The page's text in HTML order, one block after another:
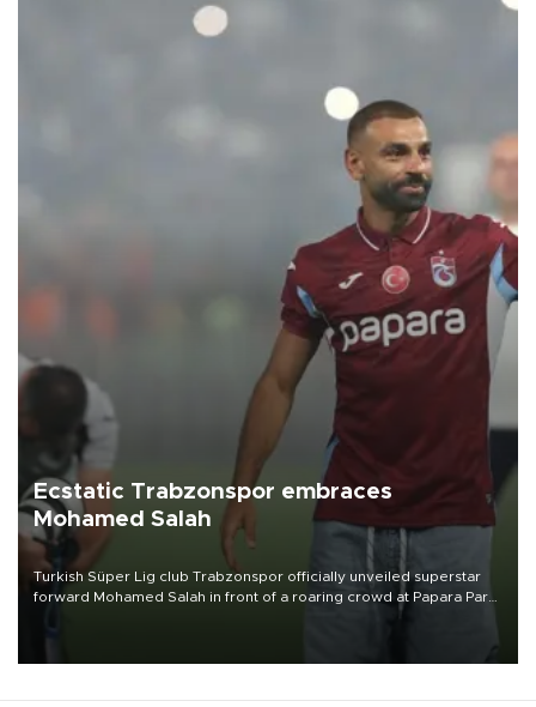
Ecstatic Trabzonspor embraces
Mohamed Salah
Turkish Süper Lig club Trabzonspor officially unveiled superstar
forward Mohamed Salah in front of a roaring crowd at Papara Park